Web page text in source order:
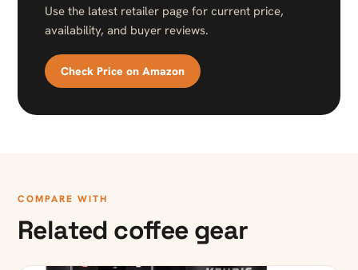
Use the latest retailer page for current price,
availability, and buyer reviews.
Check Price on Amazon
COMPARE WITH
Related coffee gear